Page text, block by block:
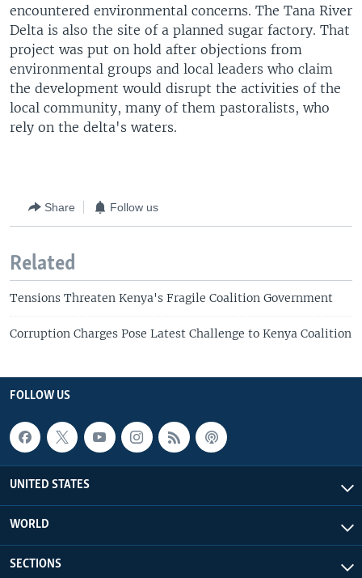
encountered environmental concerns. The Tana River
Delta is also the site of a planned sugar factory. That
project was put on hold after objections from
environmental groups and local leaders who claim
the development would disrupt the activities of the
local community, many of them pastoralists, who
rely on the delta's waters.
Share Follow us
Related
Tensions Threaten Kenya's Fragile Coalition Government
Corruption Charges Pose Latest Challenge to Kenya Coalition
FOLLOW US
UNITED STATES
WORLD
SECTIONS